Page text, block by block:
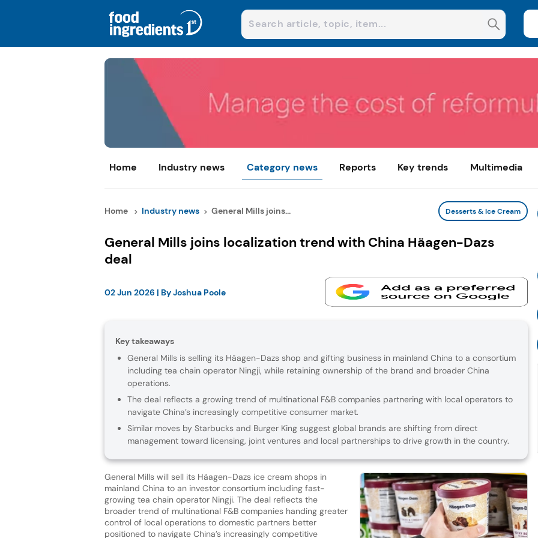
Home Industry news Category news Reports Key trends Multimedia
Home Industry news General Mills joins... Desserts & Ice Cream
General Mills joins localization trend with China Häagen-Dazs
deal
02 Jun 2026 | ByJoshua Poole
Key takeaways
General Mills is selling its Häagen-Dazs shop and gifting business in mainland China to a consortium
including tea chain operator Ningji, while retaining ownership of the brand and broader China
operations.
The deal reflects a growing trend of multinational F&B companies partnering with local operators to
navigate China’s increasingly competitive consumer market.
Similar moves by Starbucks and Burger King suggest global brands are shifting from direct
management toward licensing, joint ventures and local partnerships to drive growth in the country.
General Mills will sell its Häagen-Dazs ice cream shops in
mainland China to an investor consortium including fast-
growing tea chain operator Ningji. The deal reflects the
broader trend of multinational F&B companies handing greater
control of local operations to domestic partners better
positioned to navigate China’s increasingly competitive